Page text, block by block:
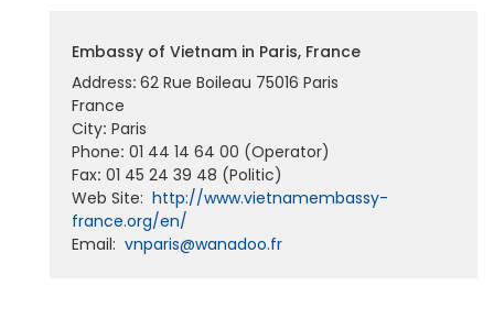
Embassy of Vietnam in Paris, France
Address: 62 Rue Boileau 75016 Paris
France
City: Paris
Phone: 01 44 14 64 00 (Operator)
Fax: 01 45 24 39 48 (Politic)
Web Site: http://www.vietnamembassy-
france.org/en/
Email: vnparis@wanadoo.fr